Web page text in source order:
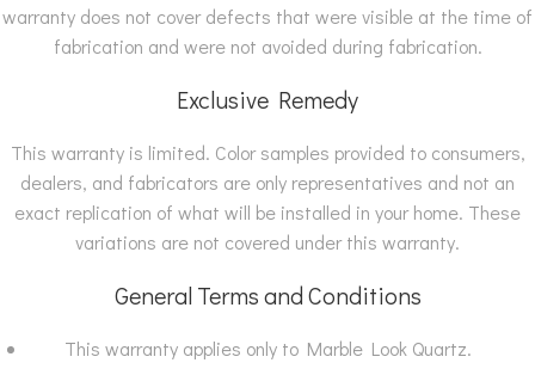
warranty does not cover defects that were visible at the time of
fabrication and were not avoided during fabrication.
Exclusive Remedy
This warranty is limited. Color samples provided to consumers,
dealers, and fabricators are only representatives and not an
exact replication of what will be installed in your home. These
variations are not covered under this warranty.
General Terms and Conditions
This warranty applies only to Marble Look Quartz.